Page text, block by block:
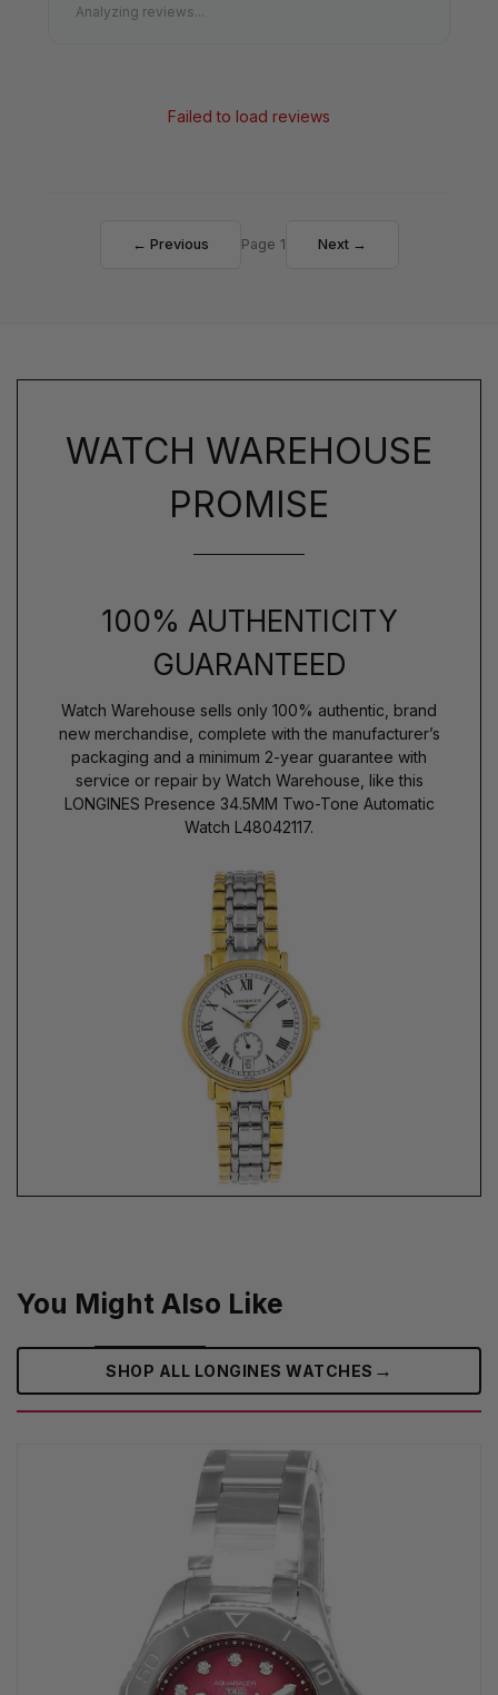
Analyzing reviews...
Failed to load reviews
← Previous Page 1 Next →
WATCH WAREHOUSE
PROMISE
100% AUTHENTICITY
GUARANTEED
Watch Warehouse sells only 100% authentic, brand
new merchandise, complete with the manufacturer’s
packaging and a minimum 2-year guarantee with
service or repair by Watch Warehouse, like this
LONGINES Presence 34.5MM Two-Tone Automatic
Watch L48042117.
You Might Also Like
SHOP ALL LONGINES WATCHES →